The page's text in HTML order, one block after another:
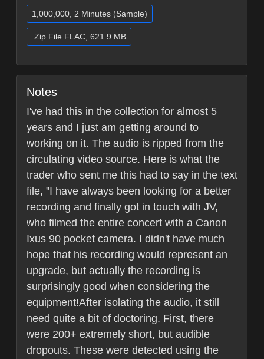
1,000,000, 2 Minutes (Sample)
.Zip File FLAC, 621.9 MB
Notes
I've had this in the collection for almost 5
years and I just am getting around to
working on it. The audio is ripped from the
circulating video source. Here is what the
trader who sent me this had to say in the text
file, "I have always been looking for a better
recording and finally got in touch with JV,
who filmed the entire concert with a Canon
Ixus 90 pocket camera. I didn't have much
hope that his recording would represent an
upgrade, but actually the recording is
surprisingly good when considering the
equipment!After isolating the audio, it still
need quite a bit of doctoring. First, there
were 200+ extremely short, but audible
dropouts. These were detected using the